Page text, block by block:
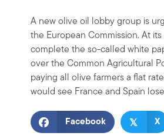
A new olive oil lobby group is
the European Commission. At
complete the so-called white
over the Common Agricultural
paying all olive farmers a flat
would see France and Spain
Facebook 𝕏 X